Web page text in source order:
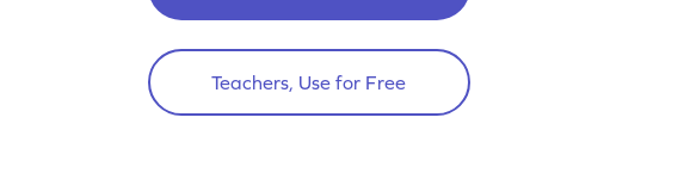
Teachers, Use for Free